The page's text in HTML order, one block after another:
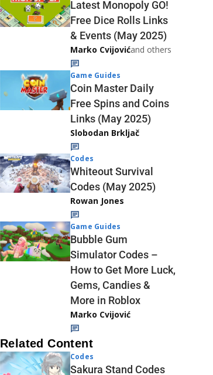
Latest Monopoly GO!
Free Dice Rolls Links
& Events (May 2025)
Marko Cvijovićand others
Game Guides
Coin Master Daily
Free Spins and Coins
Links (May 2025)
Slobodan Brkljač
Codes
Whiteout Survival
Codes (May 2025)
Rowan Jones
Game Guides
Bubble Gum
Simulator Codes –
How to Get More Luck,
Gems, Candies &
More in Roblox
Marko Cvijović
Related Content
Codes
Sakura Stand Codes